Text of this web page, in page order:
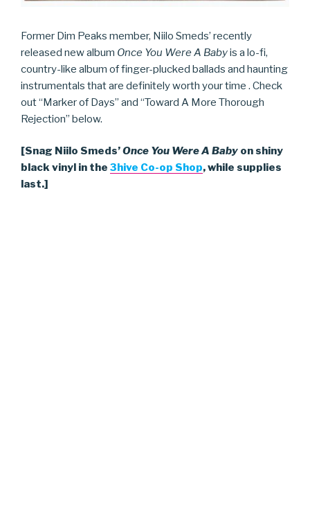
Former Dim Peaks member, Niilo Smeds’ recently
released new album Once You Were A Babyis a lo-fi,
country-like album of finger-plucked ballads and haunting
instrumentals that are definitely worth your time . Check
out “Marker of Days” and “Toward A More Thorough
Rejection” below.
[Snag Niilo Smeds’Once You Were A Baby on shiny
black vinyl in the 3hive Co-op Shop, while supplies
last.]